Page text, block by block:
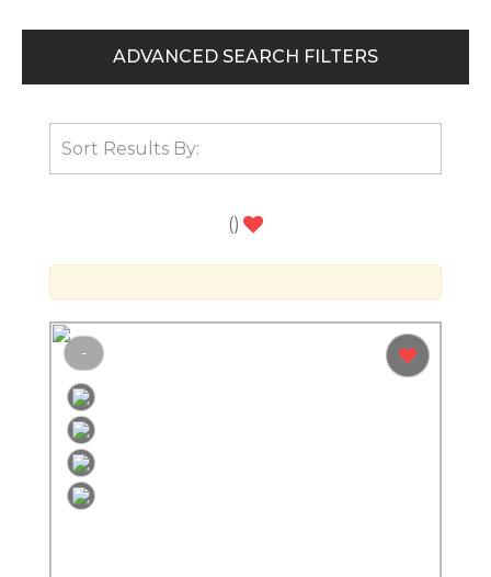
ADVANCED SEARCH FILTERS
()
-